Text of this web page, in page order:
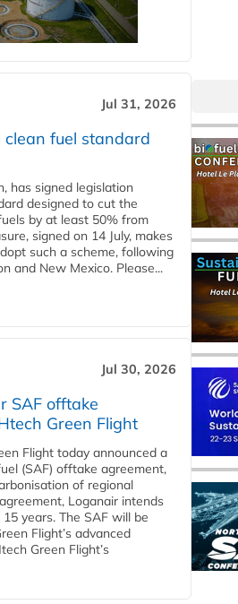
Jul 31, 2026
fuel standard
has signed legislation
designed to cut the
by at least 50% from
signed on 14 July, makes
such a scheme, following
and New Mexico. Please...
Jul 30, 2026
SAF offtake
Green Flight
Flight today announced a
(SAF) offtake agreement,
of regional
Loganair intends
years. The SAF will be
Flight’s advanced
Green Flight’s